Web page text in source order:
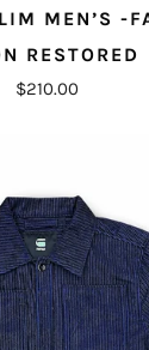
MEN’S -
RESTORED
$210.00